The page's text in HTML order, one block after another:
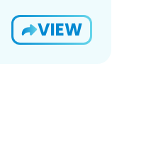
VIEW